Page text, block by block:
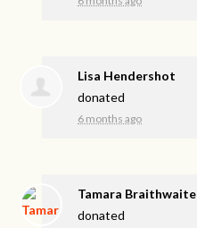
Lisa Hendershot
donated
6 months ago
Tamara Braithwaite
donated